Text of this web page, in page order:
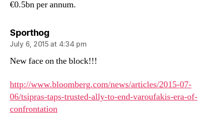
€0.5bn per annum.
Sporthogsays:
July 6, 2015 at 4:34 pm
New face on the block!!!
http://www.bloomberg.com/news/articles/2015-07-
06/tsipras-taps-trusted-ally-to-end-varoufakis-era-of-
confrontation